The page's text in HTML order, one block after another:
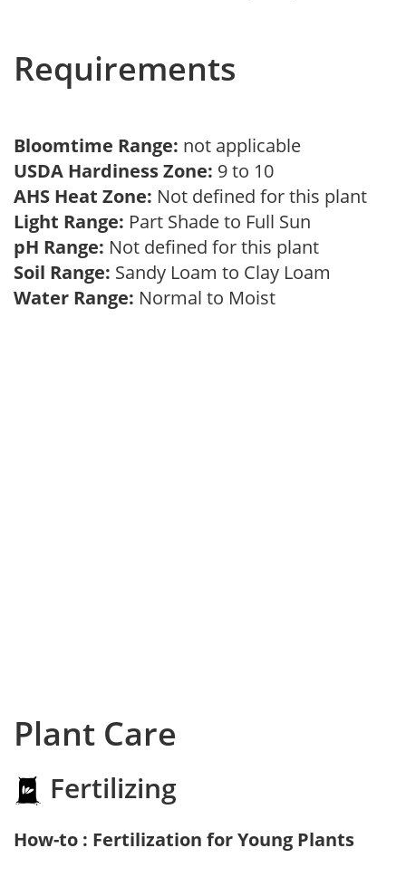
Requirements
Bloomtime Range: not applicable
USDA Hardiness Zone: 9 to 10
AHS Heat Zone: Not defined for this plant
Light Range: Part Shade to Full Sun
pH Range: Not defined for this plant
Soil Range: Sandy Loam to Clay Loam
Water Range: Normal to Moist
Plant Care
Fertilizing
How-to : Fertilization for Young Plants